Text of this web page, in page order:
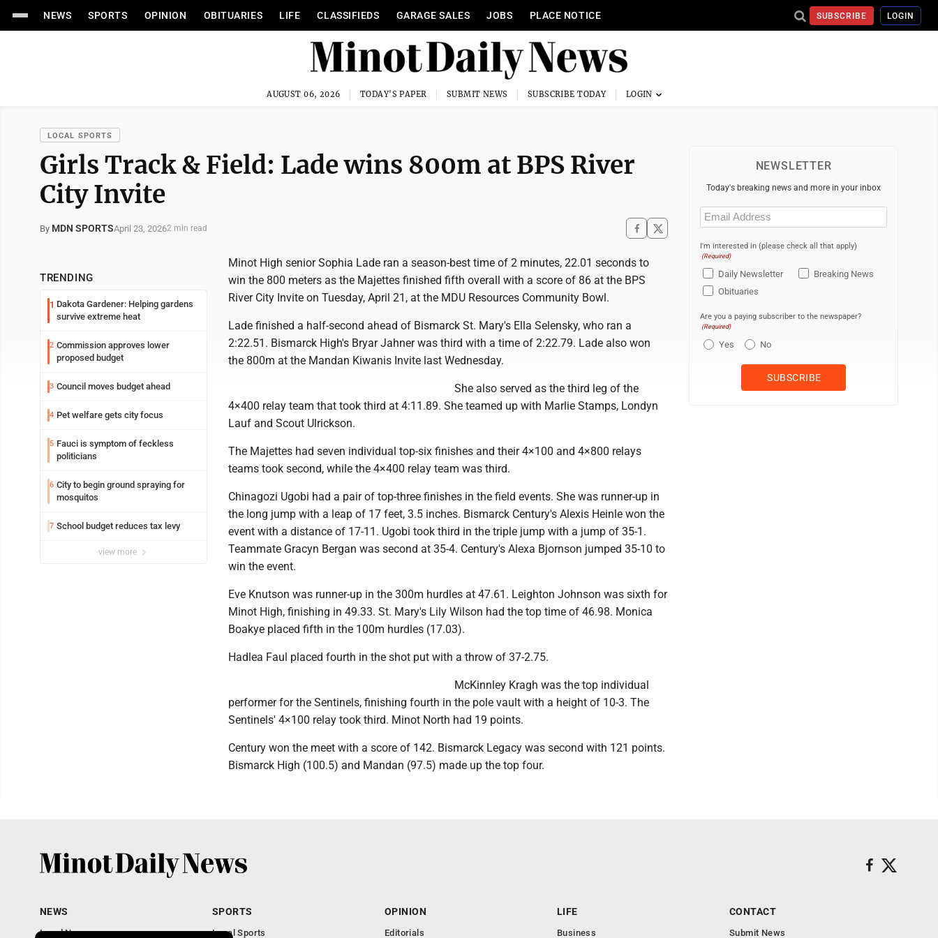
NEWS SPORTS OPINION OBITUARIES LIFE CLASSIFIEDS GARAGE SALES JOBS PLACE NOTICE SUBSCRIBE LOGIN
AUGUST 06, 2026 TODAY'S PAPER SUBMIT NEWS SUBSCRIBE TODAY
LOCAL SPORTS
Girls Track & Field: Lade wins 800m at BPS River
City Invite
By MDN SPORTSApril 23, 20262 min read
TRENDING
1 Dakota Gardener: Helping gardens
survive extreme heat
2 Commission approves lower
proposed budget
3 Council moves budget ahead
4 Pet welfare gets city focus
5 Fauci is symptom of feckless
politicians
6 City to begin ground spraying for
mosquitos
7 School budget reduces tax levy
view more
Minot High senior Sophia Lade ran a season-best time of 2 minutes, 22.01 seconds to
win the 800 meters as the Majettes finished fifth overall with a score of 86 at the BPS
River City Invite on Tuesday, April 21, at the MDU Resources Community Bowl.
Lade finished a half-second ahead of Bismarck St. Mary's Ella Selensky, who ran a
2:22.51. Bismarck High's Bryar Jahner was third with a time of 2:22.79. Lade also won
the 800m at the Mandan Kiwanis Invite last Wednesday.
She also served as the third leg of the
4×400 relay team that took third at 4:11.89. She teamed up with Marlie Stamps, Londyn
Lauf and Scout Ulrickson.
The Majettes had seven individual top-six finishes and their 4×100 and 4×800 relays
teams took second, while the 4×400 relay team was third.
Chinagozi Ugobi had a pair of top-three finishes in the field events. She was runner-up in
the long jump with a leap of 17 feet, 3.5 inches. Bismarck Century's Alexis Heinle won the
event with a distance of 17-11. Ugobi took third in the triple jump with a jump of 35-1.
Teammate Gracyn Bergan was second at 35-4. Century's Alexa Bjornson jumped 35-10 to
win the event.
Eve Knutson was runner-up in the 300m hurdles at 47.61. Leighton Johnson was sixth for
Minot High, finishing in 49.33. St. Mary's Lily Wilson had the top time of 46.98. Monica
Boakye placed fifth in the 100m hurdles (17.03).
Hadlea Faul placed fourth in the shot put with a throw of 37-2.75.
McKinnley Kragh was the top individual
performer for the Sentinels, finishing fourth in the pole vault with a height of 10-3. The
Sentinels' 4×100 relay took third. Minot North had 19 points.
Century won the meet with a score of 142. Bismarck Legacy was second with 121 points.
Bismarck High (100.5) and Mandan (97.5) made up the top four.
NEWSLETTER
Today's breaking news and more in your inbox
Email
(Required)
I'm interested in (please check all that apply)
(Required)
Daily Newsletter
Breaking News
Obituaries
Are you a paying subscriber to the newspaper?
(Required)
Yes No
NEWS
Local News
SPORTS
Local Sports
OPINION
Editorials
LIFE
Business
CONTACT
Submit News